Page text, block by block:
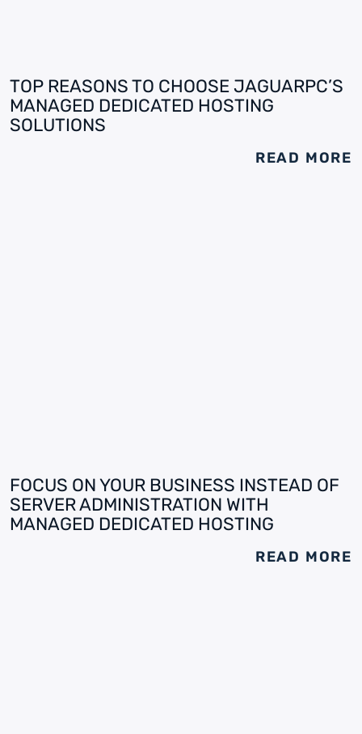
TOP REASONS TO CHOOSE JAGUARPC’S
MANAGED DEDICATED HOSTING
SOLUTIONS
READ MORE
FOCUS ON YOUR BUSINESS INSTEAD OF
SERVER ADMINISTRATION WITH
MANAGED DEDICATED HOSTING
READ MORE